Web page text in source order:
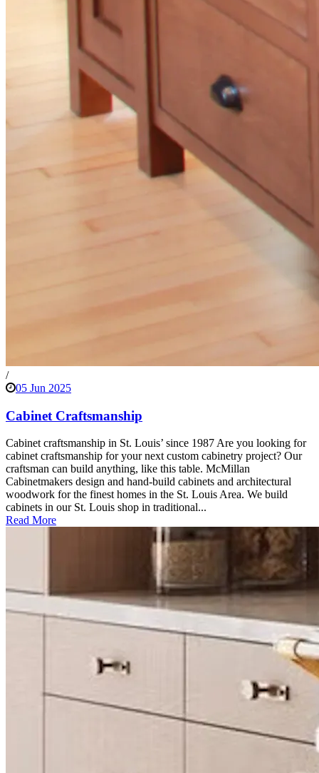
/
05 Jun 2025
Cabinet Craftsmanship
Cabinet craftsmanship in St. Louis’ since 1987 Are you looking for
cabinet craftsmanship for your next custom cabinetry project? Our
craftsman can build anything, like this table. McMillan
Cabinetmakers design and hand-build cabinets and architectural
woodwork for the finest homes in the St. Louis Area. We build
cabinets in our St. Louis shop in traditional...
Read More